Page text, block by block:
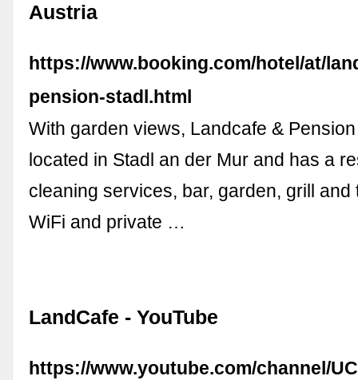
Austria
https://www.booking.com/hotel/at/
pension-stadl.html
With garden views, Landcafe &
located in Stadl an der Mur and has a
cleaning services, bar, garden, grill and
WiFi and private …
LandCafe - YouTube
https://www.youtube.com/channel/